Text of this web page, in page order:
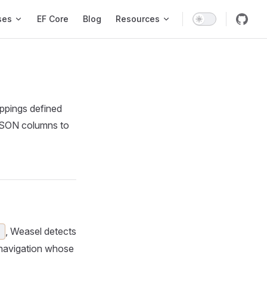
EF Core Blog Resources
defined
columns to
, Weasel detects
whose